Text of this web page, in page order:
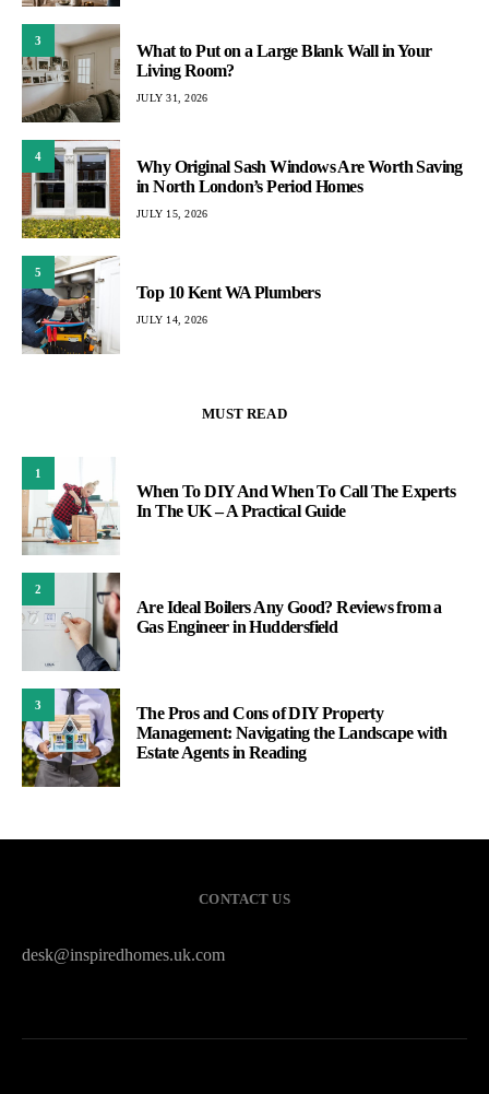
3
What to Put on a Large Blank Wall in Your
Living Room?
JULY 31, 2026
4
Why Original Sash Windows Are Worth Saving
in North London’s Period Homes
JULY 15, 2026
5
Top 10 Kent WA Plumbers
JULY 14, 2026
MUST READ
1
When To DIY And When To Call The Experts
In The UK – A Practical Guide
2
Are Ideal Boilers Any Good? Reviews from a
Gas Engineer in Huddersfield
3
The Pros and Cons of DIY Property
Management: Navigating the Landscape with
Estate Agents in Reading
CONTACT US
desk@inspiredhomes.uk.com